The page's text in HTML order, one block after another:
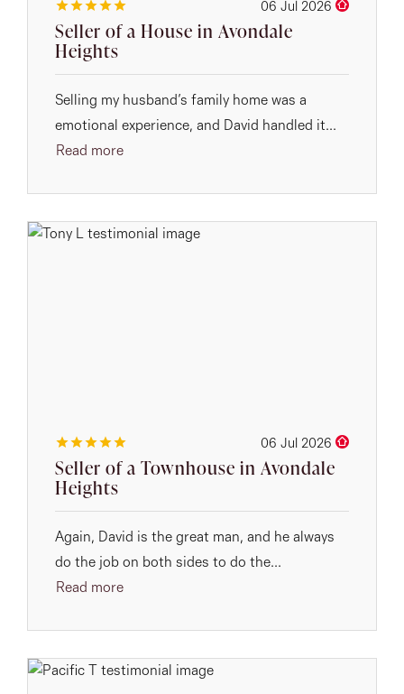
06 Jul 2026
Seller of a House in Avondale
Heights
Selling my husband’s family home was a
emotional experience, and David handled it...
Read more
06 Jul 2026
Seller of a Townhouse in Avondale
Heights
Again, David is the great man, and he always
do the job on both sides to do the...
Read more